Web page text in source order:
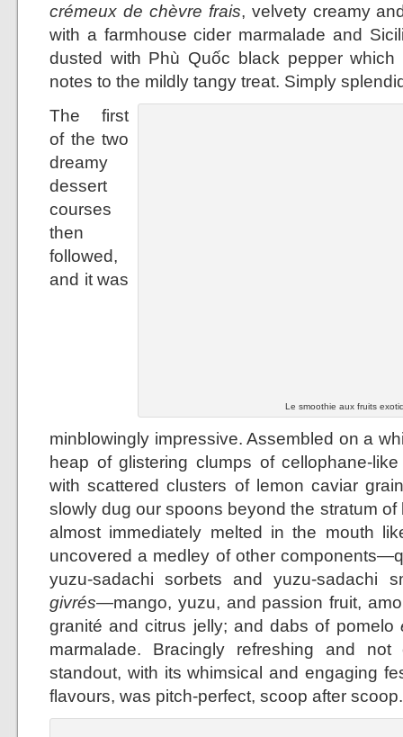
crémeux de chèvre frais, velvety creamy
with a farmhouse cider marmalade and
dusted with Phù Quốc black pepper
notes to the mildly tangy treat. Simply
Le smoothie aux fruits
The first
of the two
dreamy
dessert
courses
then
followed,
and it was
minblowingly impressive. Assembled on a
heap of glistering clumps of cellophane-
with scattered clusters of lemon caviar
slowly dug our spoons beyond the stratum
almost immediately melted in the mouth
uncovered a medley of other
yuzu-sadachi sorbets and yuzu-sadachi
givrés—mango, yuzu, and passion fruit,
granité and citrus jelly; and dabs of pomelo
marmalade. Bracingly refreshing and
standout, with its whimsical and engaging
flavours, was pitch-perfect, scoop after scoop.